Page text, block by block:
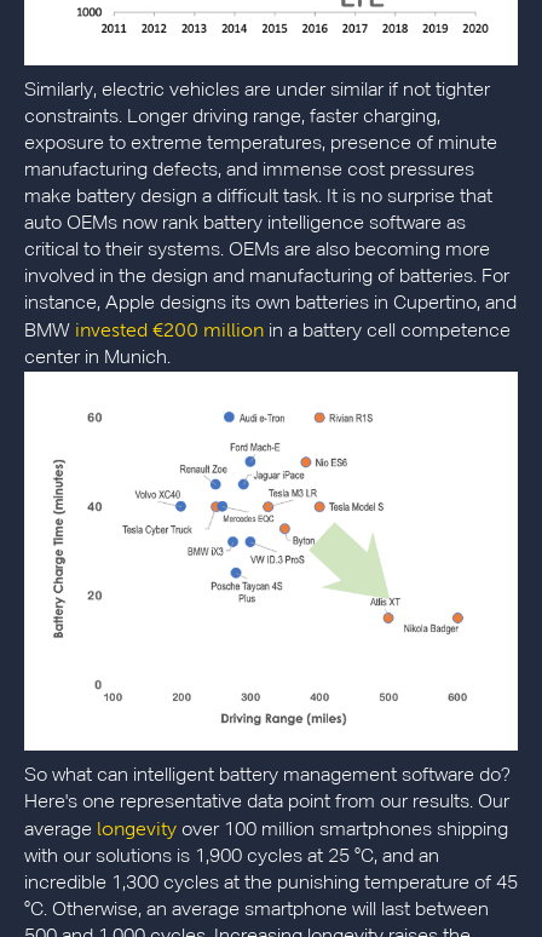
Similarly, electric vehicles are under similar if not tighter
constraints. Longer driving range, faster charging,
exposure to extreme temperatures, presence of minute
manufacturing defects, and immense cost pressures
make battery design a difficult task. It is no surprise that
auto OEMs now rank battery intelligence software as
critical to their systems. OEMs are also becoming more
involved in the design and manufacturing of batteries. For
instance, Apple designs its own batteries in Cupertino, and
BMW invested €200 million in a battery cell competence
center in Munich.
So what can intelligent battery management software do?
Here's one representative data point from our results. Our
average longevity over 100 million smartphones shipping
with our solutions is 1,900 cycles at 25 °C, and an
incredible 1,300 cycles at the punishing temperature of 45
°C. Otherwise, an average smartphone will last between